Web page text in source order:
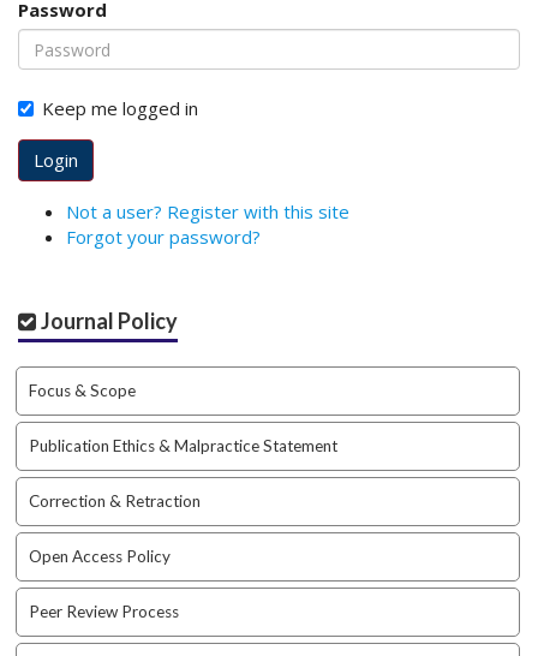
o
t
s
t
r
a
p
.
a
e
s
s
i
b
l
e
_
m
e
n
Password
Keep me logged in
Login
Not a user? Register with this site
Forgot your password?
Journal Policy
Focus & Scope
Publication Ethics & Malpractice Statement
Correction & Retraction
Open Access Policy
Peer Review Process